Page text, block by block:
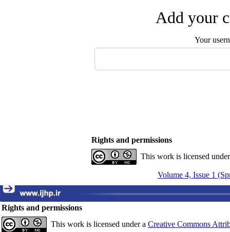
Add your
Your
Rights and permissions
This work is licensed
Volume 4, Issue 1
Rights and permissions
This work is licensed under a Creative Commons